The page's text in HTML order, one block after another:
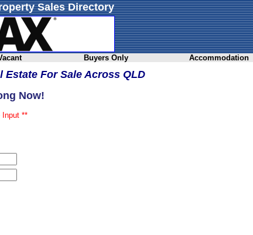
Sales Directory
Buyers Only Accommodation
Estate For Sale Across QLD
Now!
Input **